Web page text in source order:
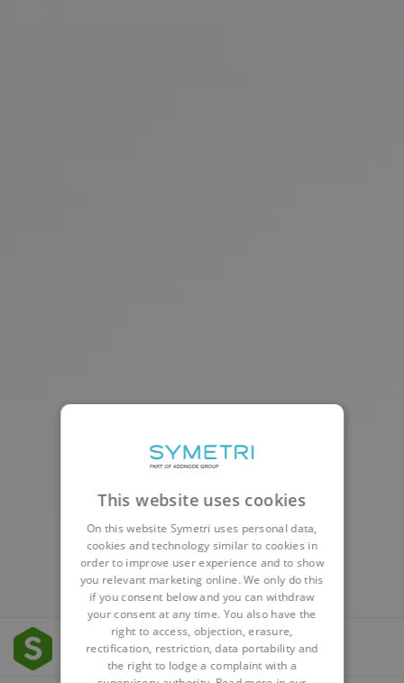
This website uses cookies
On this website Symetri uses personal data,
cookies and technology similar to cookies in
order to improve user experience and to show
you relevant marketing online. We only do this
if you consent below and you can withdraw
your consent at any time. You also have the
right to access, objection, erasure,
rectification, restriction, data portability and
the right to lodge a complaint with a